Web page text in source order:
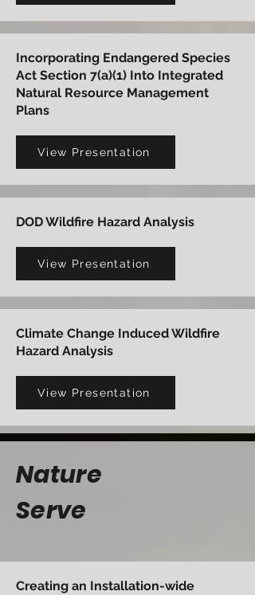
Incorporating Endangered Species
Act Section 7(a)(1) Into Integrated
Natural Resource Management
Plans
View Presentation
DOD Wildfire Hazard Analysis
View Presentation
Climate Change Induced Wildfire
Hazard Analysis
View Presentation
Nature
Serve
Creating an Installation-wide